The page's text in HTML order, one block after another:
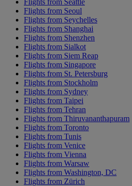
Flights from Seoul
Flights from Seychelles
Flights from Shanghai
Flights from Shenzhen
Flights from Sialkot
Flights from Siem Reap
Flights from Singapore
Flights from St. Petersburg
Flights from Stockholm
Flights from Sydney
Flights from Taipei
Flights from Tehran
Flights from Thiruvananthapuram
Flights from Toronto
Flights from Tunis
Flights from Venice
Flights from Vienna
Flights from Warsaw
Flights from Washington, DC
Flights from Zürich